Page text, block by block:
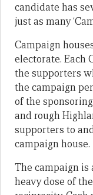
candidate has
just as many
Campaign
electorate. Each
the supporters
the campaign
of the
and rough
supporters to
campaign house.
The campaign
heavy dose of